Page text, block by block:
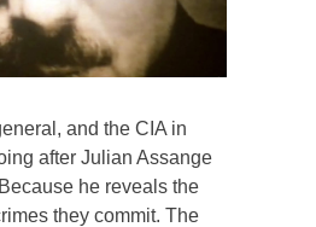
and the CIA in
after Julian Assange
he reveals the
they commit. The